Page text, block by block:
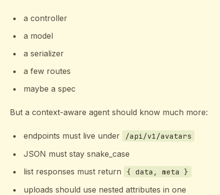
a controller
a model
a serializer
a few routes
maybe a spec
But a context-aware agent should know much more:
endpoints must live under /api/v1/avatars
JSON must stay snake_case
list responses must return
{ data, meta }
uploads should use nested attributes in one